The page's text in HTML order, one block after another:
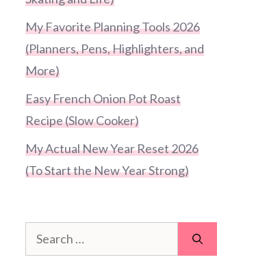
My Favorite Planning Tools 2026
(Planners, Pens, Highlighters, and
More)
Easy French Onion Pot Roast
Recipe (Slow Cooker)
My Actual New Year Reset 2026
(To Start the New Year Strong)
Search
for: